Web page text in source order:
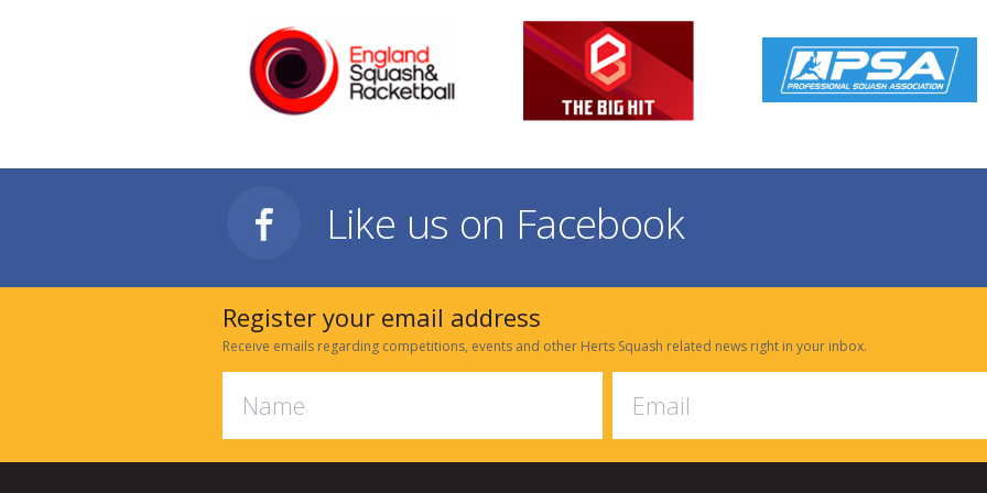
Like us on Facebook
Register your email address
Receive emails regarding competitions, events and other Herts Squash related news right in your inbox.